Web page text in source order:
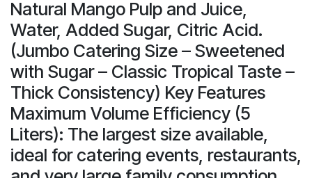
Natural Mango Pulp and Juice,
Water, Added Sugar, Citric Acid.
(Jumbo Catering Size – Sweetened
with Sugar – Classic Tropical Taste –
Thick Consistency) Key Features
Maximum Volume Efficiency (5
Liters): The largest size available,
ideal for catering events, restaurants,